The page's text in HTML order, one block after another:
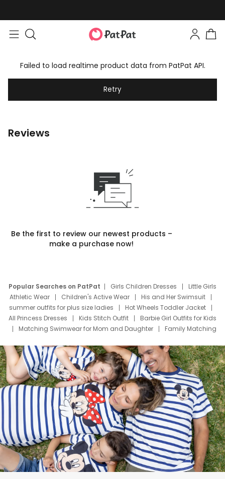
Failed to load realtime product data from PatPat API.
Retry
Reviews
Be the first to review our newest products –
make a purchase now!
Popular Searches on PatPat Girls Children Dresses
Little Girls
Athletic Wear
Children's Active Wear
His and Her Swimsuit
summer outfits for plus size ladies
Hot Wheels Toddler Jacket
All Princess Dresses
Kids Stitch Outfit
Barbie Girl Outfits for Kids
Matching Swimwear for Mom and Daughter
Family Matching
Deals
Father Son Thanksgiving Shirts
Dress Set for Family
Mom Mini Dress
Black Father T Shirts
Stitch Clothing Girls
Elsa Frozen Dresses
Cruise Oitfits